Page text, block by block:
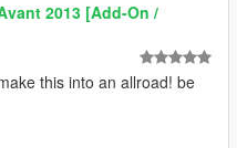
2013 [Add-On /
this into an allroad! be